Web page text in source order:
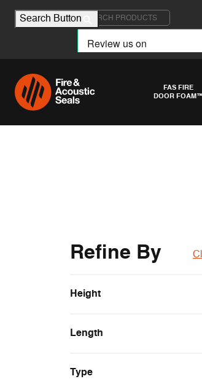
Search for:
Search Button
FAS FIRE
DOOR FOAM™
Refine By
Height
Length
1m
Type